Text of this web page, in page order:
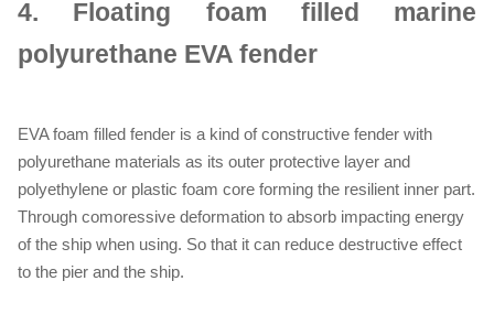
4.
Floating foam filled marine
polyurethane EVA fender
EVA foam filled fender is a kind of constructive fender with
polyurethane materials as its outer protective layer and
polyethylene or plastic foam core forming the resilient inner part.
Through comoressive deformation to absorb impacting energy
of the ship when using. So that it can reduce destructive effect
to the pier and the ship.